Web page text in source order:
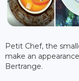
Petit Chef, the
make an
Bertrange.